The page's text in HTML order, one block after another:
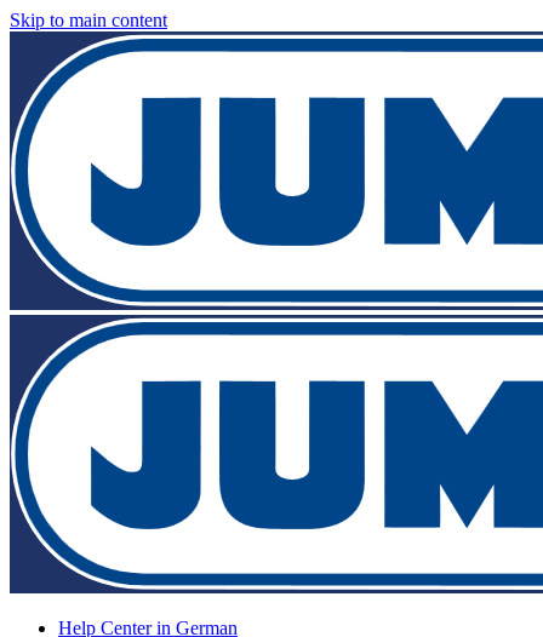
Skip to main content
Help Center in German